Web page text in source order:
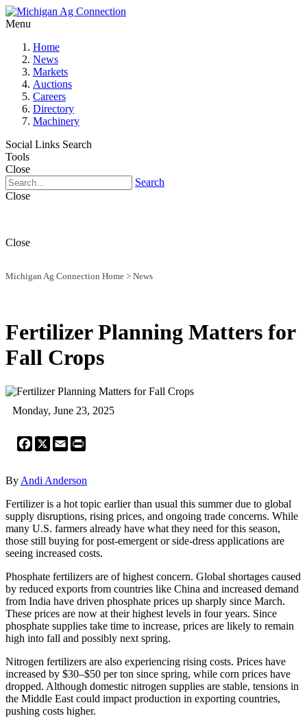
Menu
Home
News
Markets
Auctions
Careers
Directory
Machinery
Social Links Search
Tools
Close
Search
Close
Close
Michigan Ag Connection Home > News
Fertilizer Planning Matters for
Fall Crops
Monday, June 23, 2025
Facebook
X Email
By Andi Anderson
Fertilizer is a hot topic earlier than usual this summer due to global
supply disruptions, rising prices, and ongoing trade concerns. While
many U.S. farmers already have what they need for this season,
those still buying for post-emergent or side-dress applications are
seeing increased costs.
Phosphate fertilizers are of highest concern. Global shortages caused
by reduced exports from countries like China and increased demand
from India have driven phosphate prices up sharply since March.
These prices are now at their highest levels in four years. Since
phosphate supplies take time to increase, prices are likely to remain
high into fall and possibly next spring.
Nitrogen fertilizers are also experiencing rising costs. Prices have
increased by $30–$50 per ton since spring, while corn prices have
dropped. Although domestic nitrogen supplies are stable, tensions in
the Middle East could impact production in exporting countries,
pushing costs higher.